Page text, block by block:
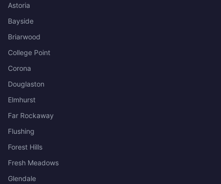
Astoria
Bayside
Briarwood
College Point
Corona
Douglaston
Elmhurst
Far Rockaway
Flushing
Forest Hills
Fresh Meadows
Glendale